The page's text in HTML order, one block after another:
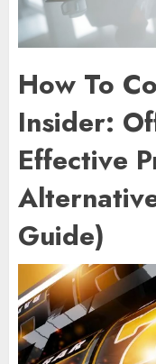
How To
Insider:
Effective
Guide)